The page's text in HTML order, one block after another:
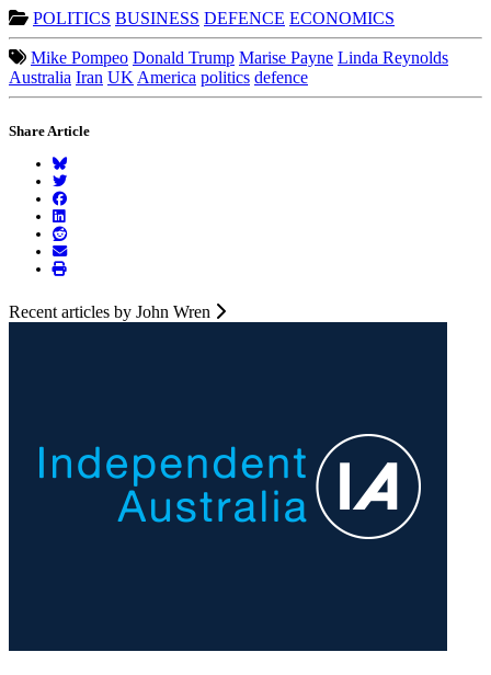
POLITICS BUSINESS DEFENCE ECONOMICS
Mike Pompeo Donald Trump Marise Payne Linda Reynolds
Australia Iran UK America politics defence
Share Article
Recent articles by John Wren